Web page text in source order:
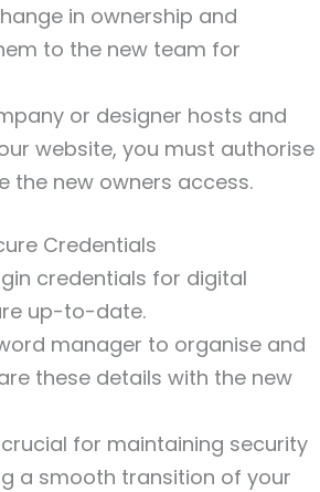
in ownership and
to the new team for
or designer hosts and
website, you must authorise
the new owners access.
Credentials
credentials for digital
up-to-date.
manager to organise and
these details with the new
for maintaining security
a smooth transition of your